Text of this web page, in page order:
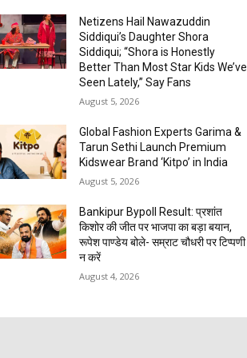
Netizens Hail Nawazuddin
Siddiqui’s Daughter Shora
Siddiqui; “Shora is Honestly
Better Than Most Star Kids We’ve
Seen Lately,” Say Fans
August 5, 2026
Global Fashion Experts Garima &
Tarun Sethi Launch Premium
Kidswear Brand ‘Kitpo’ in India
August 5, 2026
Bankipur Bypoll Result: प्रशांत
किशोर की जीत पर भाजपा का बड़ा बयान,
रूपेश पाण्डेय बोले- सम्राट चौधरी पर टिप्पणी
न करें
August 4, 2026